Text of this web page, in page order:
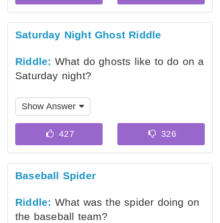
Saturday Night Ghost Riddle
Riddle: What do ghosts like to do on a
Saturday night?
Show Answer
Baseball Spider
Riddle: What was the spider doing on
the baseball team?